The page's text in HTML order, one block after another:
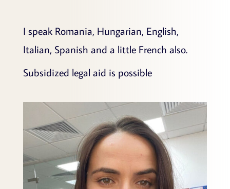
I speak Romania, Hungarian, English,
Italian, Spanish and a little French also.
Subsidized legal aid is possible